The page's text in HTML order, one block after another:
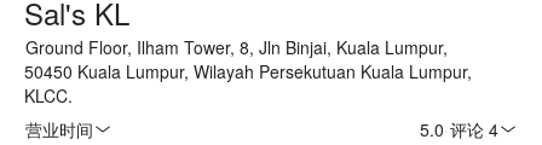
Sal's KL
Ground Floor, Ilham Tower, 8, Jln Binjai, Kuala Lumpur,
50450 Kuala Lumpur, Wilayah Persekutuan Kuala Lumpur,
KLCC.
营业时间
5.0 评论 4